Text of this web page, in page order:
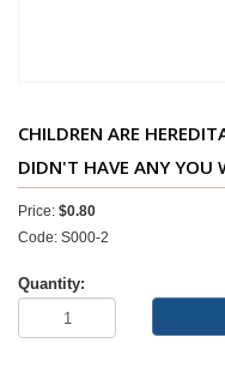
CHILDREN ARE
DIDN'T HAVE ANY YOU
Price: $0.80
Code: S000-2
Quantity: